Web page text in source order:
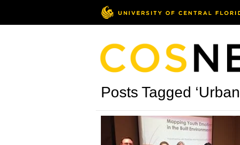
Posts Tagged